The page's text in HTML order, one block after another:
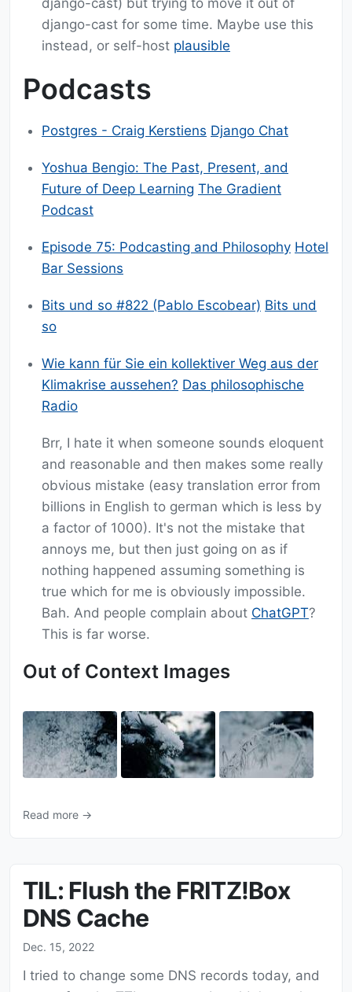
django-cast) but trying to move it out of
django-cast for some time. Maybe use this
instead, or self-host plausible
Podcasts
Postgres - Craig Kerstiens Django Chat
Yoshua Bengio: The Past, Present, and
Future of Deep Learning The Gradient
Podcast
Episode 75: Podcasting and Philosophy Hotel
Bar Sessions
Bits und so #822 (Pablo Escobear) Bits und
so
Wie kann für Sie ein kollektiver Weg aus der
Klimakrise aussehen? Das philosophische
Radio
Brr, I hate it when someone sounds eloquent
and reasonable and then makes some really
obvious mistake (easy translation error from
billions in English to german which is less by
a factor of 1000). It's not the mistake that
annoys me, but then just going on as if
nothing happened assuming something is
true which for me is obviously impossible.
Bah. And people complain about ChatGPT?
This is far worse.
Out of Context Images
Read more →
TIL: Flush the FRITZ!Box
DNS Cache
Dec. 15, 2022
I tried to change some DNS records today, and